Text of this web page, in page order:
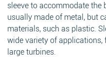
sleeve to accommodate the
usually made of metal, but
materials, such as plastic.
wide variety of
large turbines.